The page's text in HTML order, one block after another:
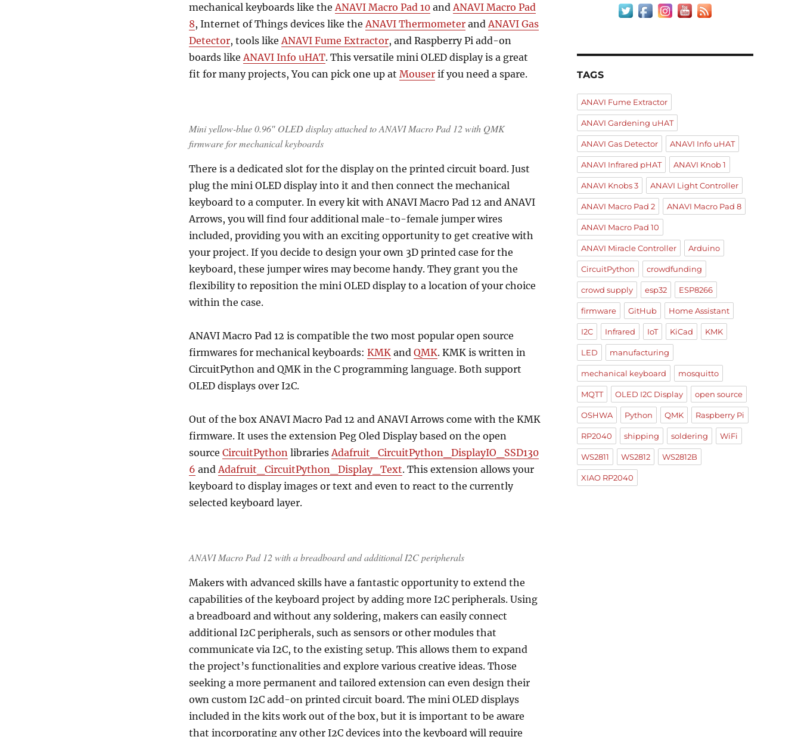
mechanical keyboards like theANAVI Macro Pad 10andANAVI Macro Pad
8, Internet of Things devices like theANAVI ThermometerandANAVI Gas
Detector, tools likeANAVI Fume Extractor, and Raspberry Pi add-on
boards likeANAVI Info uHAT. This versatile mini OLED display is a great
fit for many projects, You can pick one up at Mouserif you need a spare.
Mini yellow-blue 0.96″ OLED display attached to ANAVI Macro Pad 12 with QMK
firmware for mechanical keyboards
There is a dedicated slot for the display on the printed circuit board. Just
plug the mini OLED display into it and then connect the mechanical
keyboard to a computer. In every kit with ANAVI Macro Pad 12 and ANAVI
Arrows, you will find four additional male-to-female jumper wires
included, providing you with an exciting opportunity to get creative with
your project. If you decide to design your own 3D printed case for the
keyboard, these jumper wires may become handy. They grant you the
flexibility to reposition the mini OLED display to a location of your choice
within the case.
ANAVI Macro Pad 12 is compatible the two most popular open source
firmwares for mechanical keyboards: KMKand QMK. KMK is written in
CircuitPython and QMK in the C programming language. Both support
OLED displays over I2C.
Out of the box ANAVI Macro Pad 12 and ANAVI Arrows come with the KMK
firmware. It uses the extension Peg Oled Display based on the open
source CircuitPython libraries Adafruit_CircuitPython_DisplayIO_SSD130
6 and Adafruit_CircuitPython_Display_Text. This extension allows your
keyboard to display images or text and even to react to the currently
selected keyboard layer.
ANAVI Macro Pad 12 with a breadboard and additional I2C peripherals
Makers with advanced skills have a fantastic opportunity to extend the
capabilities of the keyboard project by adding more I2C peripherals. Using
a breadboard and without any soldering, makers can easily connect
additional I2C peripherals, such as sensors or other modules that
communicate via I2C, to the existing setup. This allows them to expand
the project’s functionalities and explore various creative ideas. Those
seeking a more permanent and tailored extension can even design their
own custom I2C add-on printed circuit board. The mini OLED displays
included in the kits work out of the box, but it is important to be aware
that incorporating any other I2C devices into the keyboard will require
TAGS
ANAVI Fume Extractor
ANAVI Gardening uHAT
ANAVI Gas Detector ANAVI Info uHAT
ANAVI Infrared pHAT ANAVI Knob 1
ANAVI Knobs 3 ANAVI Light Controller
ANAVI Macro Pad 2 ANAVI Macro Pad 8
ANAVI Macro Pad 10
ANAVI Miracle Controller Arduino
CircuitPython crowdfunding
crowd supply esp32 ESP8266
firmware GitHub Home Assistant
I2C Infrared IoT KiCad KMK
LED manufacturing
mechanical keyboard mosquitto
MQTT OLED I2C Display open source
OSHWA Python QMK Raspberry Pi
RP2040 shipping soldering WiFi
WS2811 WS2812 WS2812B
XIAO RP2040